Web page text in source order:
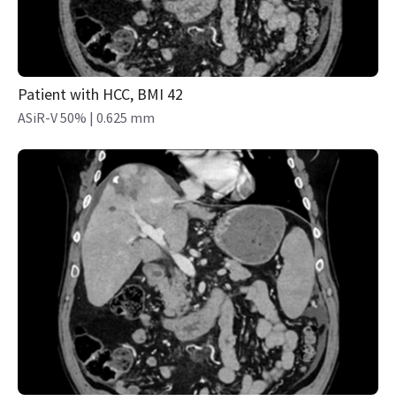
Patient with HCC, BMI 42
ASiR-V 50% | 0.625 mm